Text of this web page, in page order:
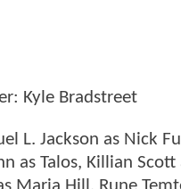
Kyle Bradstreet
L. Jackson as Nick
as Talos, Killian Scott